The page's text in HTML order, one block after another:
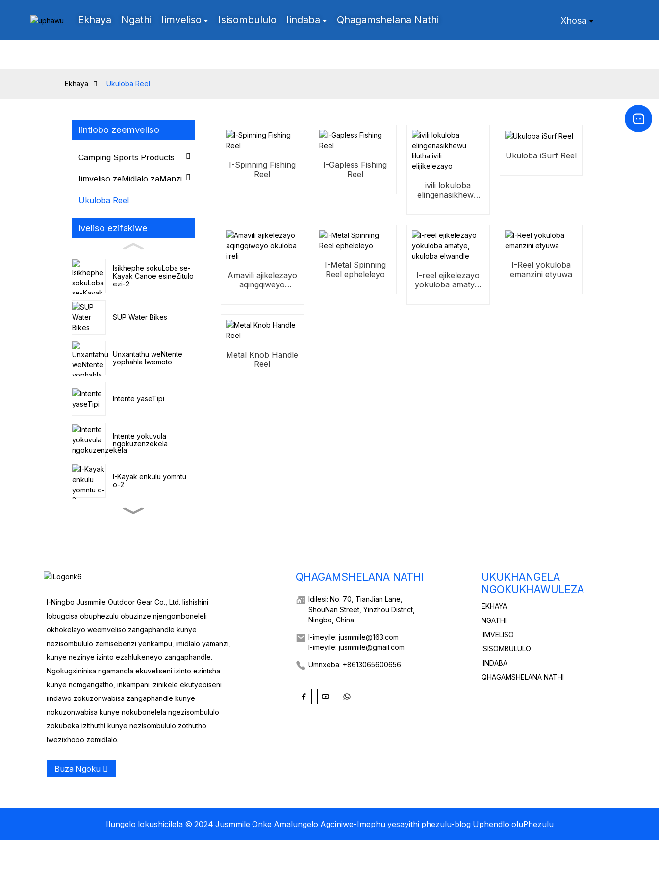
Ekhaya Ngathi Iimveliso Isisombululo Iindaba Qhagamshelana Nathi Xhosa
Ekhaya Ukuloba Reel
Iintlobo zeemveliso
Camping Sports Products
Iimveliso zeMidlalo zaManzi
Ukuloba Reel
iveliso ezifakiwe
Isikhephe sokuLoba se-
Kayak Canoe esineZitulo
ezi-2
SUP Water Bikes
Unxantathu weNtente
yophahla lwemoto
Intente yaseTipi
Intente yokuvula
ngokuzenzekela
I-Kayak enkulu yomntu
o-2
IToneli emine yeNtente
yoSapho
Inqwelo Eluncedo
Yangaphandle
yePhenyana Lokuloba
I-Tandem yoLonwabo
yokuRowing Kayak
I-Spinning Fishing
Reel
I-Gapless Fishing
Reel
ivili lokuloba
elingenasikhewu
Ukuloba iSurf Reel
Amavili ajikelezayo
aqingqiweyo
I-Metal Spinning
Reel epheleleyo
I-reel ejikelezayo
yokuloba amatye,
I-Reel yokuloba
emanzini etyuwa
Metal Knob Handle
Reel
I-Ningbo Jusmmile Outdoor Gear Co., Ltd. lishishini
lobugcisa obuphezulu obuzinze njengomboneleli
okhokelayo weemveliso zangaphandle kunye
nezisombululo zemisebenzi yenkampu, imidlalo yamanzi,
kunye nezinye izinto ezahlukeneyo zangaphandle.
Ngokugxininisa ngamandla ekuveliseni izinto ezintsha
kunye nomgangatho, inkampani izinikele ekutyebiseni
iindawo zokuzonwabisa zangaphandle kunye
nokuzonwabisa kunye nokubonelela ngezisombululo
zokubeka izithuthi kunye nezisombululo zothutho
lwezixhobo zemidlalo.
Buza Ngoku
QHAGAMSHELANA NATHI
Idilesi: No. 70, TianJian Lane,
ShouNan Street, Yinzhou District,
Ningbo, China
I-imeyile: jusmmile@163.com
I-imeyile: jusmmile@gmail.com
Umnxeba: +8613065600656
UKUKHANGELA
NGOKUKHAWULEZA
EKHAYA
NGATHI
IIMVELISO
ISISOMBULULO
IINDABA
QHAGAMSHELANA NATHI
Ilungelo lokushicilela © 2024 Jusmmile Onke Amalungelo Agciniwe-Imephu yesayithi phezulu-blog Uphendlo oluPhezulu